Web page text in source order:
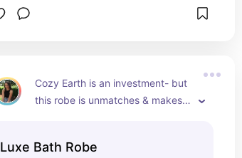
Cozy Earth is an investment- but
this robe is unmatches & makes
and goes down to my ankles.
Luxe Bath Robe